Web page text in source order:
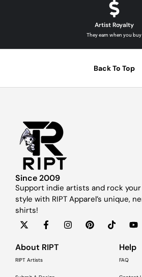
Artist Royalty
They earn when you buy
Back To Top
Since 2009
Support indie artists and rock
style with RIPT Apparel’s unique,
shirts!
About RIPT
RIPT Artists
Help
FAQ